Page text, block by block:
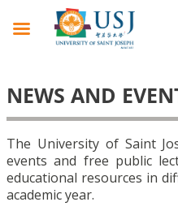
NEWS AND
The University of Saint
events and free public
educational resources in
academic year.